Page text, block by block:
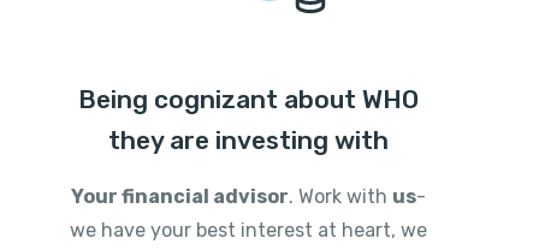
Being cognizant about WHO
they are investing with
Your financial advisor. Work with us-
we have your best interest at heart, we